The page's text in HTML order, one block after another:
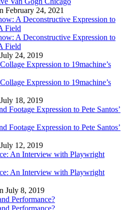
February 24, 2021
A Deconstructive Expression to
Field
A Deconstructive Expression to
Field
24, 2019
Expression to 19machine’s
Expression to 19machine’s
18, 2019
Footage Expression to Pete Santos’
Footage Expression to Pete Santos’
12, 2019
An Interview with Playwright
An Interview with Playwright
July 8, 2019
Performance?
Performance?